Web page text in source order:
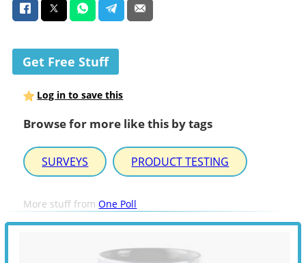
Get Free Stuff
Log in to save this
Browse for more like this by tags
SURVEYS PRODUCT TESTING
More stuff fromOne Poll